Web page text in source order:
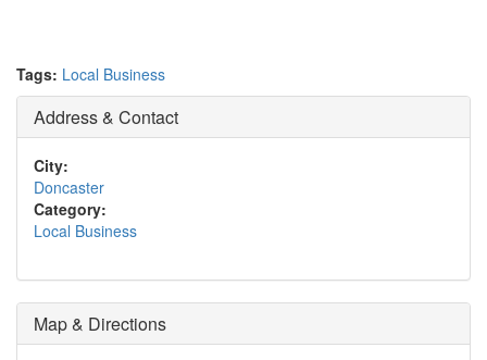
Tags: Local Business
Address & Contact
City:
Doncaster
Category:
Local Business
Map & Directions